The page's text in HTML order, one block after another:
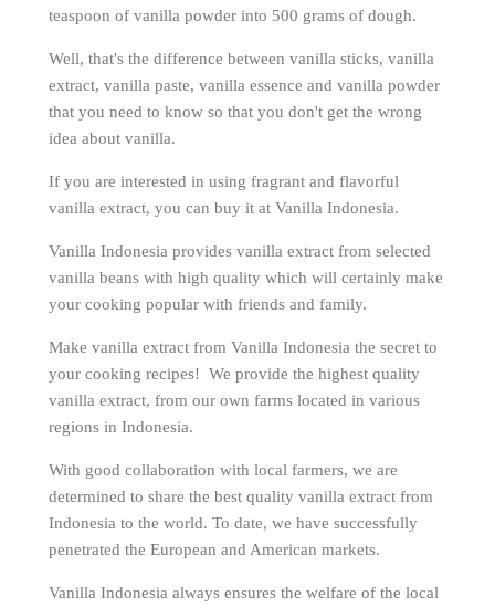
teaspoon of vanilla powder into 500 grams of dough.
Well, that's the difference between vanilla sticks, vanilla
extract, vanilla paste, vanilla essence and vanilla powder
that you need to know so that you don't get the wrong
idea about vanilla.
If you are interested in using fragrant and flavorful
vanilla extract, you can buy it at Vanilla Indonesia.
Vanilla Indonesia provides vanilla extract from selected
vanilla beans with high quality which will certainly make
your cooking popular with friends and family.
Make vanilla extract from Vanilla Indonesia the secret to
your cooking recipes! We provide the highest quality
vanilla extract, from our own farms located in various
regions in Indonesia.
With good collaboration with local farmers, we are
determined to share the best quality vanilla extract from
Indonesia to the world. To date, we have successfully
penetrated the European and American markets.
Vanilla Indonesia always ensures the welfare of the local